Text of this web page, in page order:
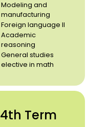
Modeling and
manufacturing
Foreign language II
Academic
reasoning
General studies
elective in math
4th Term